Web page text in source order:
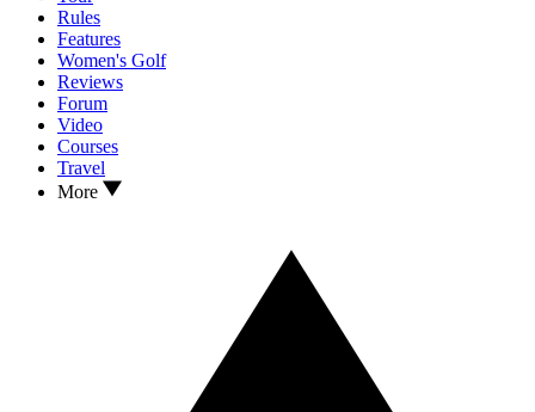
Rules
Features
Women's Golf
Reviews
Forum
Video
Courses
Travel
More